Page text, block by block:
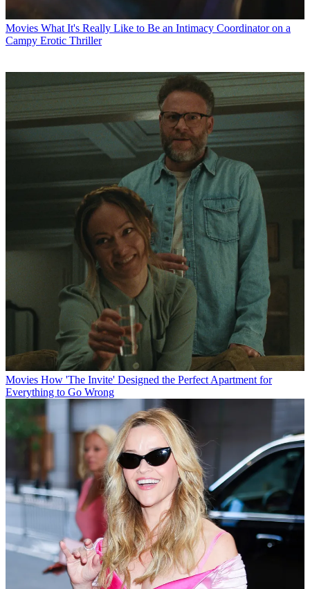
Movies What It's Really Like to Be an Intimacy Coordinator on a
Campy Erotic Thriller
Movies How 'The Invite' Designed the Perfect Apartment for
Everything to Go Wrong